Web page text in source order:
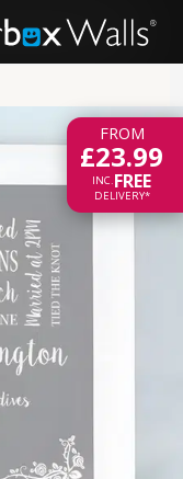
FROM
£23.99
INC.FREE
DELIVERY*